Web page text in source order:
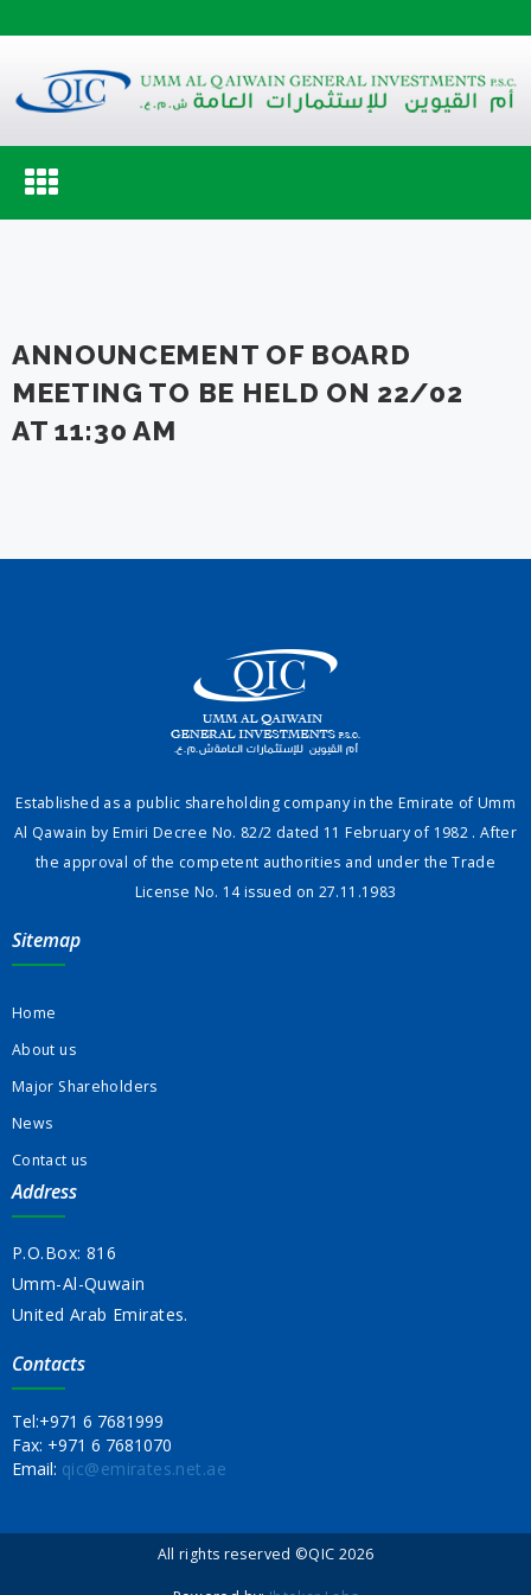
Toggle
navigation
ANNOUNCEMENT OF BOARD
MEETING TO BE HELD ON 22/02
AT 11:30 AM
Established as a public shareholding company in the Emirate of Umm
Al Qawain by Emiri Decree No. 82/2 dated 11 February of 1982 . After
the approval of the competent authorities and under the Trade
License No. 14 issued on 27.11.1983
Sitemap
Home
About us
Major Shareholders
News
Contact us
Address
P.O.Box: 816
Umm-Al-Quwain
United Arab Emirates.
Contacts
Tel:+971 6 7681999
Fax: +971 6 7681070
Email: qic@emirates.net.ae
All rights reserved ©QIC 2026